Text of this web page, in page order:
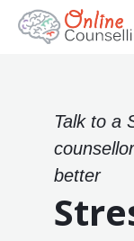
Talk to a
better